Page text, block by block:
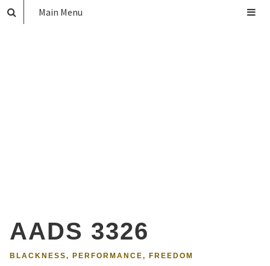
AADS 3326
BLACKNESS, PERFORMANCE, FREEDOM
Main Menu